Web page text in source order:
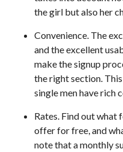
the girl but also her
Convenience. The
and the excellent
make the signup
the right section.
single men have rich
Rates. Find out what
offer for free, and
note that a monthly